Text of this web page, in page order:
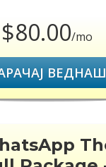
$80.00/mo
ВЕДНАШ